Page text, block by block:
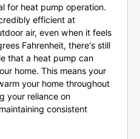
for heat pump operation.
efficient at
air, even when it feels
Fahrenheit, there's still
that a heat pump can
home. This means your
your home throughout
your reliance on
consistent